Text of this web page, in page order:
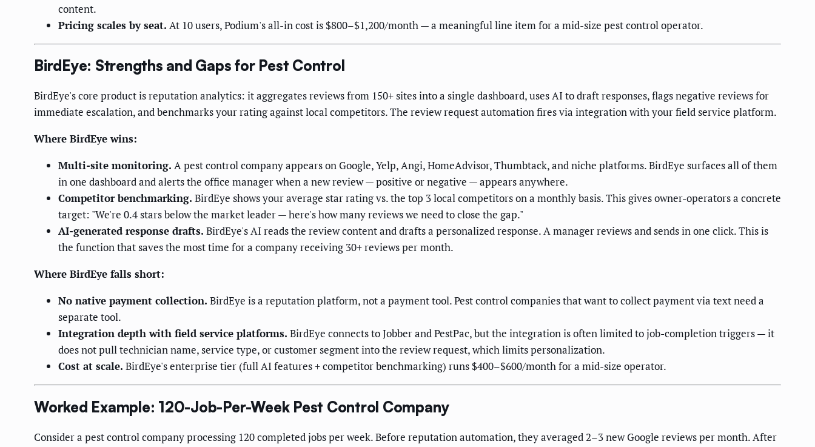
content.
Pricing scales by seat. At 10 users, Podium's all-in cost is $800–$1,200/month — a meaningful line item for a mid-size pest control operator.
BirdEye: Strengths and Gaps for Pest Control
BirdEye's core product is reputation analytics: it aggregates reviews from 150+ sites into a single dashboard, uses AI to draft responses, flags negative reviews for
immediate escalation, and benchmarks your rating against local competitors. The review request automation fires via integration with your field service platform.
Where BirdEye wins:
Multi-site monitoring. A pest control company appears on Google, Yelp, Angi, HomeAdvisor, Thumbtack, and niche platforms. BirdEye surfaces all of them
in one dashboard and alerts the office manager when a new review — positive or negative — appears anywhere.
Competitor benchmarking. BirdEye shows your average star rating vs. the top 3 local competitors on a monthly basis. This gives owner-operators a concrete
target: "We're 0.4 stars below the market leader — here's how many reviews we need to close the gap."
AI-generated response drafts. BirdEye's AI reads the review content and drafts a personalized response. A manager reviews and sends in one click. This is
the function that saves the most time for a company receiving 30+ reviews per month.
Where BirdEye falls short:
No native payment collection. BirdEye is a reputation platform, not a payment tool. Pest control companies that want to collect payment via text need a
separate tool.
Integration depth with field service platforms. BirdEye connects to Jobber and PestPac, but the integration is often limited to job-completion triggers — it
does not pull technician name, service type, or customer segment into the review request, which limits personalization.
Cost at scale. BirdEye's enterprise tier (full AI features + competitor benchmarking) runs $400–$600/month for a mid-size operator.
Worked Example: 120-Job-Per-Week Pest Control Company
Consider a pest control company processing 120 completed jobs per week. Before reputation automation, they averaged 2–3 new Google reviews per month. After